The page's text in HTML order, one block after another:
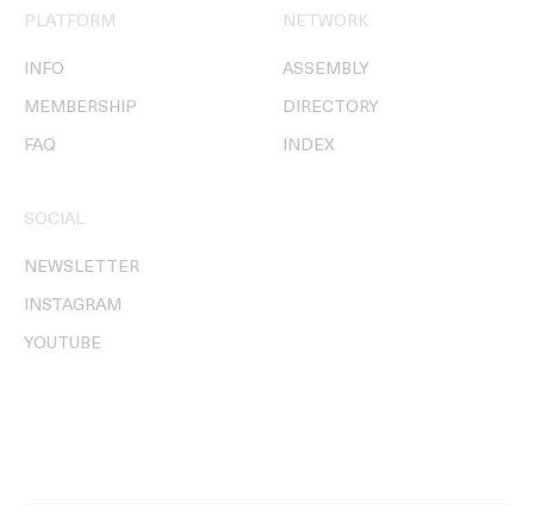
PLATFORM
INFO
MEMBERSHIP
FAQ
NETWORK
ASSEMBLY
DIRECTORY
INDEX
SOCIAL
NEWSLETTER
INSTAGRAM
YOUTUBE